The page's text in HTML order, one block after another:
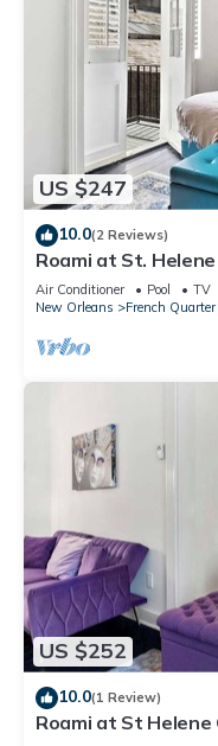
US $247
10.0(2 Reviews)
Roami at St.
Air Conditioner Pool
TV
New Orleans
French Quarter
US $252
10.0(1 Review)
Roami at St